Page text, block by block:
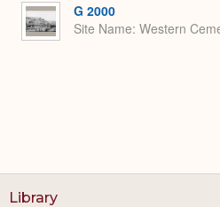
G 2000
Site Name Western
Library